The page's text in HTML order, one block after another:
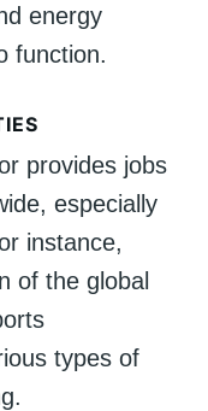
energy
function.
provides jobs
especially
instance,
of the global
types of